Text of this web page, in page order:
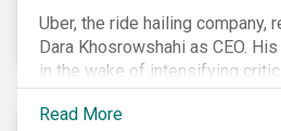
Uber, the ride hailing company,
Dara Khosrowshahi as CEO.
in the wake of intensifying
Uber is accused of having a
mistreating its drivers and
Read More